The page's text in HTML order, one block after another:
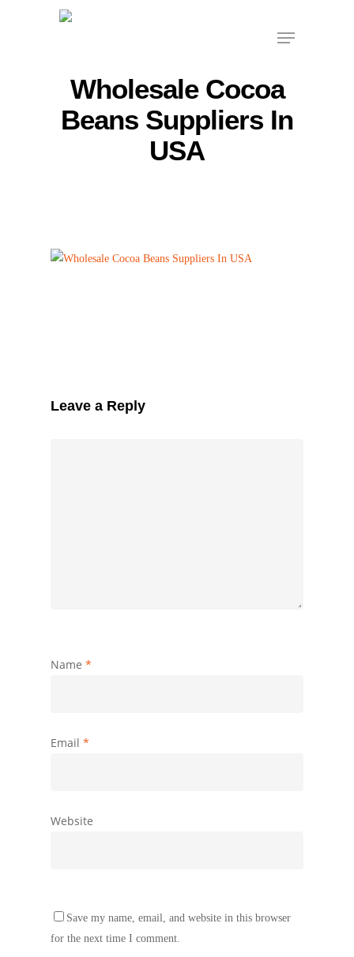
Menu
Wholesale Cocoa
Beans Suppliers In
USA
Leave a Reply
Name *
Email *
Website
Save my name, email, and website in this browser
for the next time I comment.